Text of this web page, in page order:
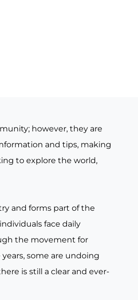
however, they are
and tips, making
to explore the world,
and forms part of the
face daily
the movement for
some are undoing
is still a clear and ever-